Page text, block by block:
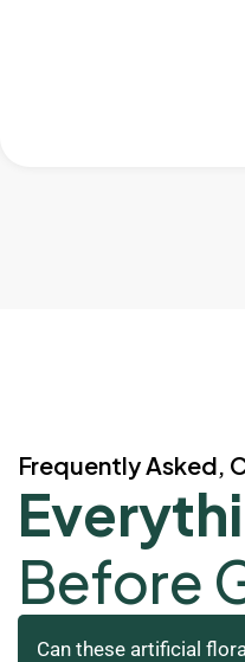
Frequently Asked,
Before
Can these artificial